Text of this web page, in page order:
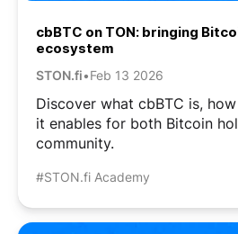
cbBTC on TON: bringing
ecosystem
STON.fi•Feb 13 2026
Discover what cbBTC is,
it enables for both Bitcoin
community.
#STON.fi Academy